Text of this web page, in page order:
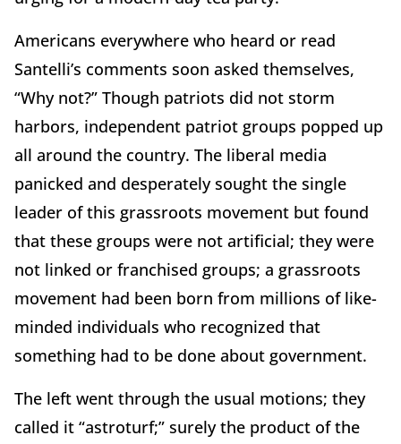
Americans everywhere who heard or read
Santelli’s comments soon asked themselves,
“Why not?” Though patriots did not storm
harbors, independent patriot groups popped up
all around the country. The liberal media
panicked and desperately sought the single
leader of this grassroots movement but found
that these groups were not artificial; they were
not linked or franchised groups; a grassroots
movement had been born from millions of like-
minded individuals who recognized that
something had to be done about government.
The left went through the usual motions; they
called it “astroturf;” surely the product of the